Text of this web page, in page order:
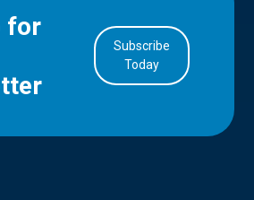
for
Subscribe
Today